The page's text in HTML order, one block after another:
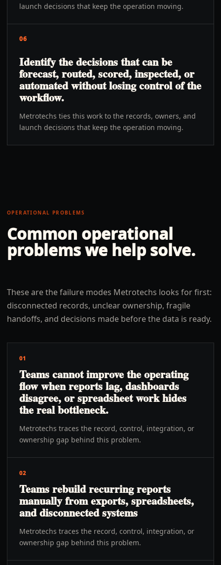
launch decisions that keep the operation moving.
06
Identify the decisions that can be
forecast, routed, scored, inspected, or
automated without losing control of the
workflow.
Metrotechs ties this work to the records, owners, and
launch decisions that keep the operation moving.
OPERATIONAL PROBLEMS
Common operational
problems we help solve.
These are the failure modes Metrotechs looks for first:
disconnected records, unclear ownership, fragile
handoffs, and decisions made before the data is ready.
01
Teams cannot improve the operating
flow when reports lag, dashboards
disagree, or spreadsheet work hides
the real bottleneck.
Metrotechs traces the record, control, integration, or
ownership gap behind this problem.
02
Teams rebuild recurring reports
manually from exports, spreadsheets,
and disconnected systems
Metrotechs traces the record, control, integration, or
ownership gap behind this problem.